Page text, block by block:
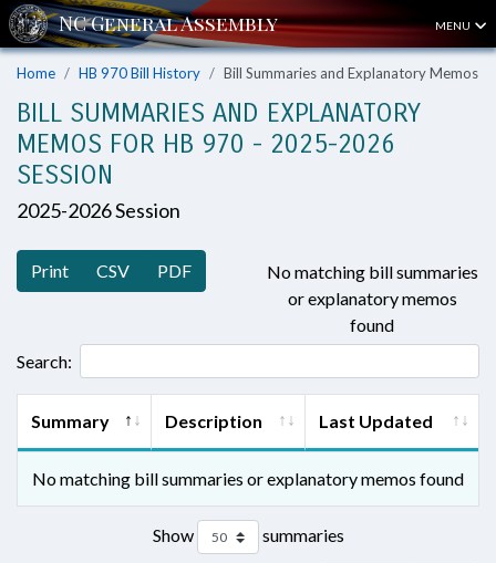
MENU
Home HB 970 Bill History Bill Summaries and Explanatory Memos
BILL SUMMARIES AND EXPLANATORY
MEMOS FOR HB 970 - 2025-2026
SESSION
2025-2026 Session
Print CSV PDF
No matching bill summaries
or explanatory memos
found
Search:
Summary Description Last Updated
No matching bill summaries or explanatory memos found
Show summaries